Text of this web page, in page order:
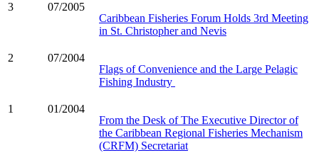
3
07/2005
Caribbean Fisheries Forum Holds 3rd Meeting
in St. Christopher and Nevis
2
07/2004
Flags of Convenience and the Large Pelagic
Fishing Industry
1
01/2004
From the Desk of The Executive Director of
the Caribbean Regional Fisheries Mechanism
(CRFM) Secretariat